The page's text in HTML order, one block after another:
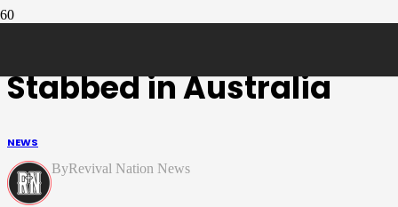
Stabbed in Australia
NEWS
Revival Nation News